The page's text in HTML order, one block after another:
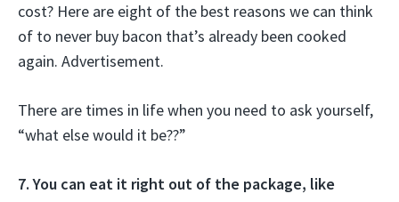
cost? Here are eight of the best reasons we can think
of to never buy bacon that’s already been cooked
again. Advertisement.
There are times in life when you need to ask yourself,
“what else would it be??”
7. You can eat it right out of the package, like